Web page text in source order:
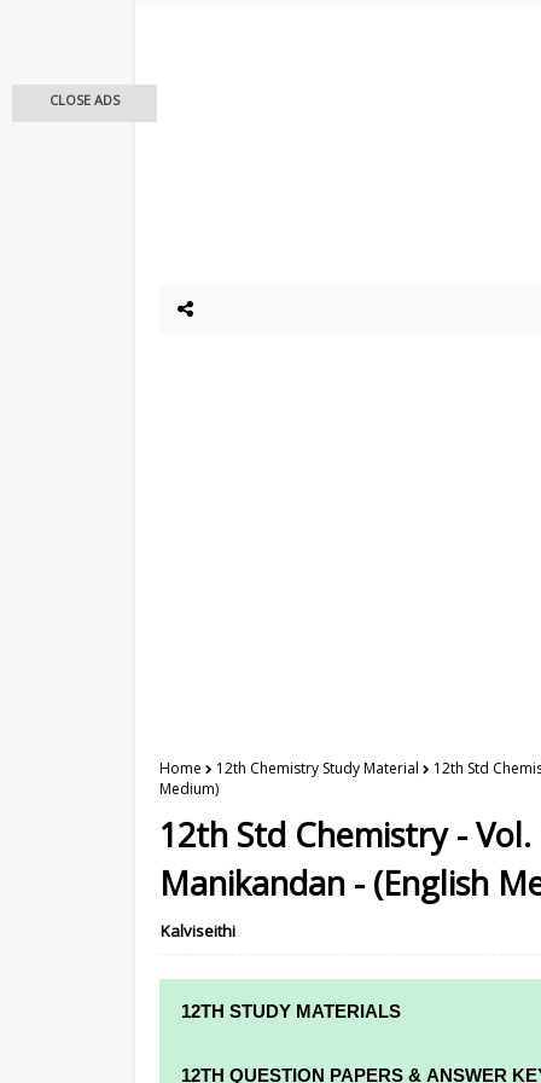
Home 12th Chemistry Study Material
12th Std
Medium)
12th Std Chemistry -
Manikandan - (English
Kalviseithi
12TH STUDY MATERIALS
12TH STD STUDY MATERIALS
12TH QUESTION PAPERS & ANSWER
CLOSE ADS